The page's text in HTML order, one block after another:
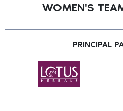
WOMEN'S
PRINCIPAL